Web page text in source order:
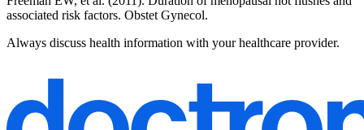
associated risk factors. Obstet Gynecol.
Always discuss health information with your healthcare provider.